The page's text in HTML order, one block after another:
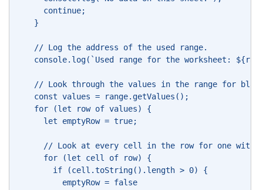
continue;
}
// Log the address of the used range.
console.log(`Used range for the worksheet:
// Look through the values in the range for
const values = range.getValues();
for (let row of values) {
let emptyRow = true;
// Look at every cell in the row for one with
for (let cell of row) {
if (cell.toString().length > 0) {
emptyRow = false